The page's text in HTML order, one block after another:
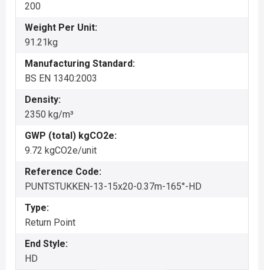
200
Weight Per Unit:
91.21kg
Manufacturing Standard:
BS EN 1340:2003
Density:
2350 kg/m³
GWP (total) kgCO2e:
9.72 kgCO2e/unit
Reference Code:
PUNTSTUKKEN-13-15x20-0.37m-165°-HD
Type:
Return Point
End Style:
HD